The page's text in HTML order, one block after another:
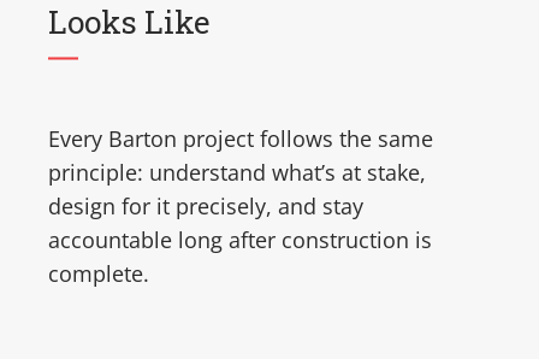
Looks Like
Every Barton project follows the same
principle: understand what’s at stake,
design for it precisely, and stay
accountable long after construction is
complete.